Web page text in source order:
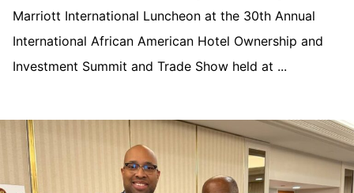
Marriott International Luncheon at the 30th Annual
International African American Hotel Ownership and
Investment Summit and Trade Show held at ...